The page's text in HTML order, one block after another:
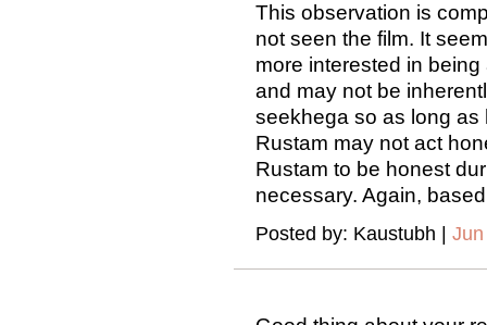
This observation is
not seen the film. It
more interested in
and may not be
seekhega so as long as
Rustam may not act
Rustam to be honest
necessary. Again,
Posted by: Kaustubh |